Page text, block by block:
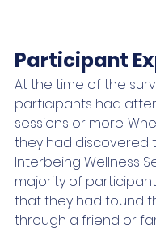
Participant
At the time of the
participants had
sessions or more.
they had discovered
Interbeing Wellness
majority of
that they had found
through a friend or